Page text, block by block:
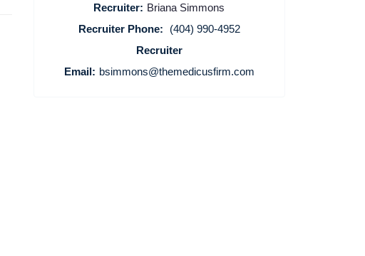
Recruiter: Briana Simmons
Recruiter Phone:
(404) 990-4952
Recruiter
Email: bsimmons@themedicusfirm.com